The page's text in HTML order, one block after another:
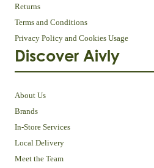
Returns
Terms and Conditions
Privacy Policy and Cookies Usage
Discover Aivly
About Us
Brands
In-Store Services
Local Delivery
Meet the Team